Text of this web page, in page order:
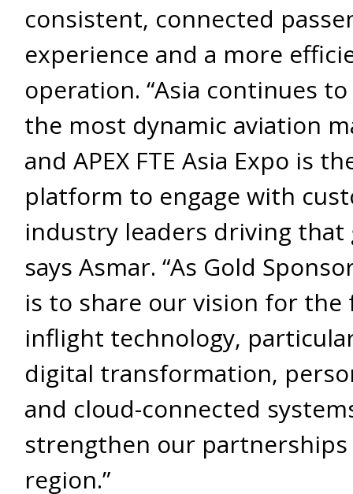
consistent, connected
experience and a more
operation. “Asia continues
the most dynamic aviation
and APEX FTE Asia Expo is
platform to engage with
industry leaders driving that
says Asmar. “As Gold
is to share our vision for
inflight technology,
digital transformation,
and cloud-connected
strengthen our
region.”